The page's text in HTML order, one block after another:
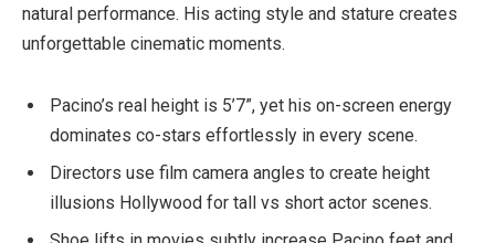
natural performance. His acting style and stature creates
unforgettable cinematic moments.
Pacino’s real height is 5’7”, yet his on-screen energy
dominates co-stars effortlessly in every scene.
Directors use film camera angles to create height
illusions Hollywood for tall vs short actor scenes.